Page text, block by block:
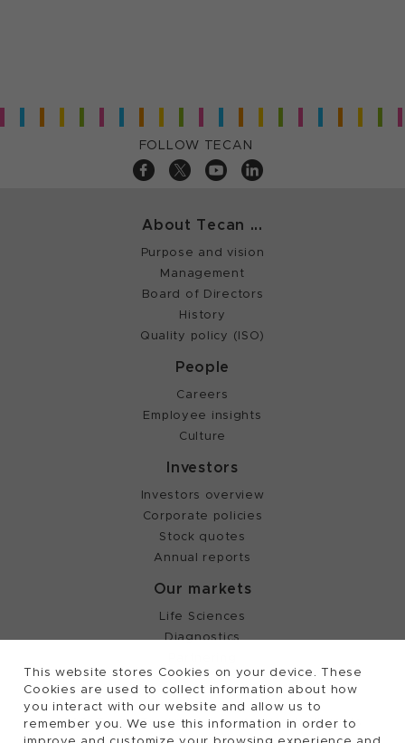
This website stores Cookies on your device. These
Cookies are used to collect information about how
you interact with our website and allow us to
remember you. We use this information in order to
FOLLOW TECAN
About Tecan ...
Purpose and vision
Management
Board of Directors
History
Quality policy (ISO)
People
Careers
Employee insights
Culture
Investors
Investors overview
Corporate policies
Stock quotes
Annual reports
Our markets
Life Sciences
Diagnostics
©2026, Tecan Trading AG, Switzerland, all rights
reserved.